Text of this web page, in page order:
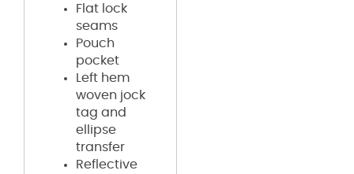
Flat lock
seams
Pouch
pocket
Left hem
woven jock
tag and
ellipse
transfer
Reflective